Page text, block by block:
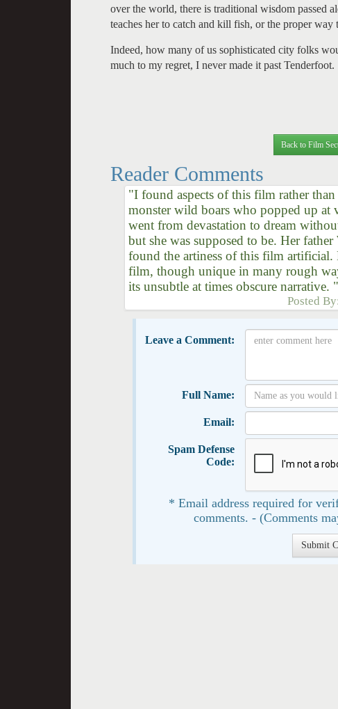
over the world, there is traditional wisdom passed
teaches her to catch and kill fish, or the proper
Indeed, how many of us sophisticated city folks
much to my regret, I never made it past Tenderfoot.
Back to Film
Reader Comments
"I found aspects of this film rather
monster wild boars who popped up
went from devastation to dream
but she was supposed to be. Her
found the artiness of this film
film, though unique in many rough
its unsubtle at times obscure narrative. "
Posted By:
Leave a Comment:
Full Name:
Email:
Spam Defense
Code:
* Email address required for
comments. - (Comments